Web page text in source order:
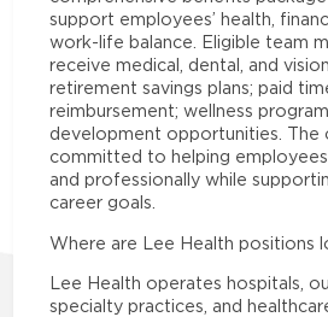
support employees’ health,
work-life balance. Eligible team
receive medical, dental, and
retirement savings plans; paid
reimbursement; wellness
development opportunities. The
committed to helping
and professionally while
career goals.
Where are Lee Health positions
Lee Health operates hospitals,
specialty practices, and